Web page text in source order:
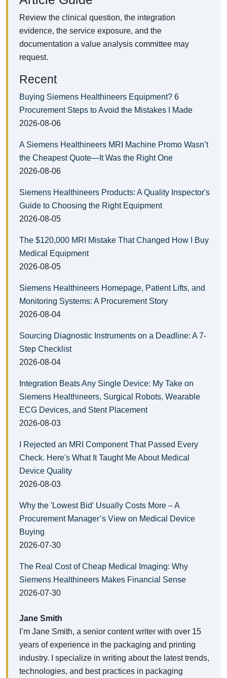
Review the clinical question, the integration
evidence, the service exposure, and the
documentation a value analysis committee may
request.
Recent
Buying Siemens Healthineers Equipment? 6
Procurement Steps to Avoid the Mistakes I Made
2026-08-06
A Siemens Healthineers MRI Machine Promo Wasn’t
the Cheapest Quote—It Was the Right One
2026-08-06
Siemens Healthineers Products: A Quality Inspector's
Guide to Choosing the Right Equipment
2026-08-05
The $120,000 MRI Mistake That Changed How I Buy
Medical Equipment
2026-08-05
Siemens Healthineers Homepage, Patient Lifts, and
Monitoring Systems: A Procurement Story
2026-08-04
Sourcing Diagnostic Instruments on a Deadline: A 7-
Step Checklist
2026-08-04
Integration Beats Any Single Device: My Take on
Siemens Healthineers, Surgical Robots, Wearable
ECG Devices, and Stent Placement
2026-08-03
I Rejected an MRI Component That Passed Every
Check. Here's What It Taught Me About Medical
Device Quality
2026-08-03
Why the 'Lowest Bid' Usually Costs More – A
Procurement Manager’s View on Medical Device
Buying
2026-07-30
The Real Cost of Cheap Medical Imaging: Why
Siemens Healthineers Makes Financial Sense
2026-07-30
Jane Smith
I’m Jane Smith, a senior content writer with over 15
years of experience in the packaging and printing
industry. I specialize in writing about the latest trends,
technologies, and best practices in packaging